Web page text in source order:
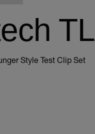
Style Test Clip Set